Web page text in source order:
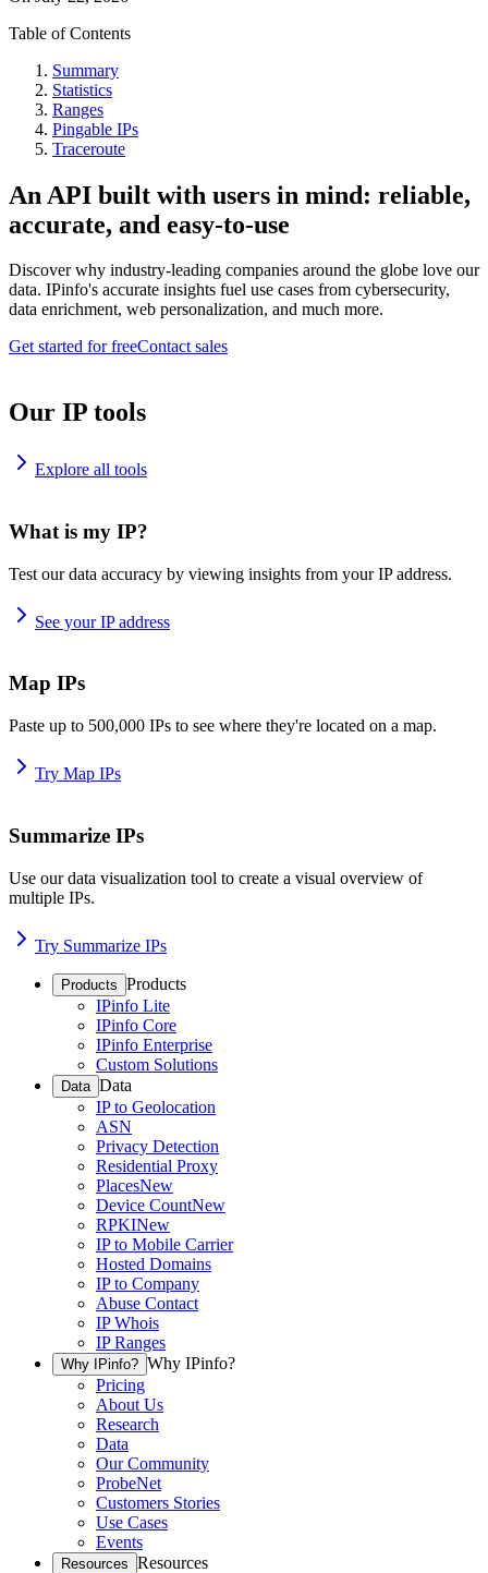
Table of Contents
Summary
Statistics
Ranges
Pingable IPs
Traceroute
An API built with users in mind: reliable,
accurate, and easy-to-use
Discover why industry-leading companies around the globe love our
data. IPinfo's accurate insights fuel use cases from cybersecurity,
data enrichment, web personalization, and much more.
Get started for freeContact sales
Our IP tools
Explore all tools
What is my IP?
Test our data accuracy by viewing insights from your IP address.
See your IP address
Map IPs
Paste up to 500,000 IPs to see where they're located on a map.
Try Map IPs
Summarize IPs
Use our data visualization tool to create a visual overview of
multiple IPs.
Try Summarize IPs
Products Products
IPinfo Lite
IPinfo Core
IPinfo Enterprise
Custom Solutions
Data Data
IP to Geolocation
ASN
Privacy Detection
Residential Proxy
PlacesNew
Device CountNew
RPKINew
IP to Mobile Carrier
Hosted Domains
IP to Company
Abuse Contact
IP Whois
IP Ranges
Why IPinfo? Why IPinfo?
Pricing
About Us
Research
Data
Our Community
ProbeNet
Customers Stories
Use Cases
Events
Resources Resources